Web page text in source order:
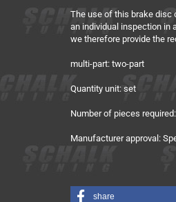
The use of this brake disc
an individual inspection in
we therefore provide the
multi-part: two-part
Quantity unit: set
Number of pieces required:
Manufacturer approval:
share